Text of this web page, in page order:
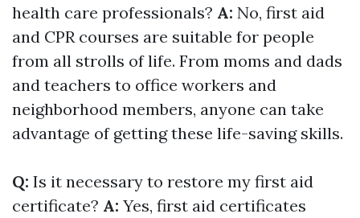
health care professionals? A: No, first aid
and CPR courses are suitable for people
from all strolls of life. From moms and dads
and teachers to office workers and
neighborhood members, anyone can take
advantage of getting these life-saving skills.
Q: Is it necessary to restore my first aid
certificate? A: Yes, first aid certificates